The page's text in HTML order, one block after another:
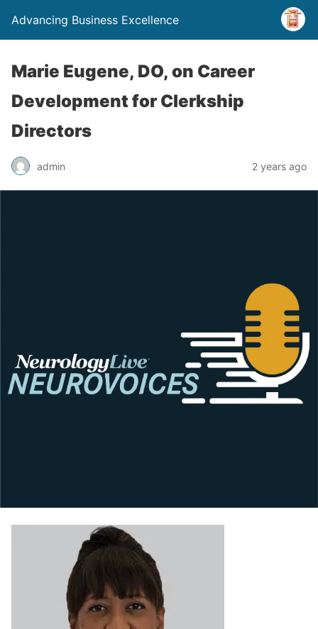
Advancing Business Excellence
Marie Eugene, DO, on Career
Development for Clerkship
Directors
admin 2 years ago